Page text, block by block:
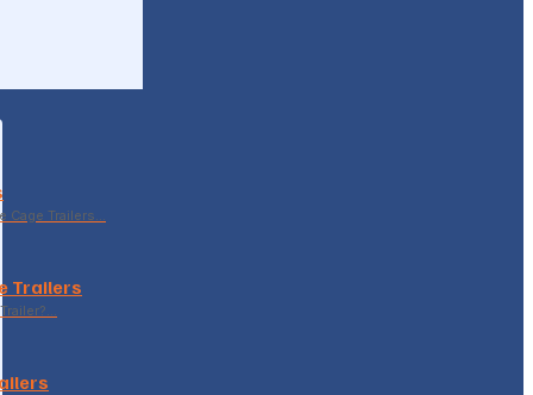
Cage Trailers…
Trailers